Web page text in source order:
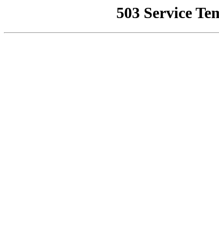
503 Service